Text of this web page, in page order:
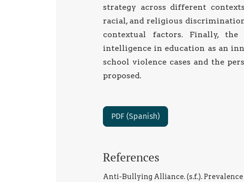
strategy across different
racial, and religious
contextual factors. Finally,
intelligence in education as an
school violence cases and the
proposed.
PDF (Spanish)
References
Anti-Bullying Alliance. (s.f.). Prevalence